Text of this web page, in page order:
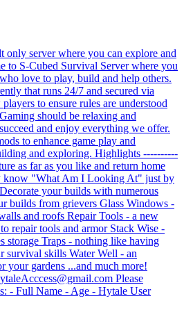
server where you can explore and
to S-Cubed Survival Server where you
love to play, build and help others.
that runs 24/7 and secured via
to ensure rules are understood
should be relaxing and
and enjoy everything we offer.
to enhance game play and
and exploring. Highlights ----------
as far as you like and return home
know "What Am I Looking At" just by
your builds with numerous
builds from grievers Glass Windows -
and roofs Repair Tools - a new
repair tools and armor Stack Wise -
storage Traps - nothing like having
survival skills Water Well - an
your gardens ...and much more!
Please
- Full Name - Age - Hytale User